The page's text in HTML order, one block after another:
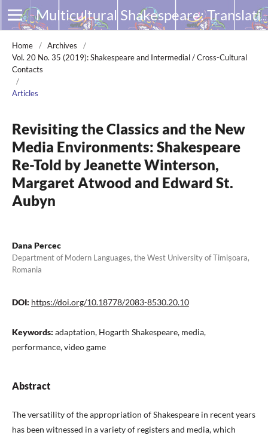
Multicultural Shakespeare: Translation, Appropriation and Performance
Home / Archives
/
Vol. 20 No. 35 (2019): Shakespeare and Intermedial / Cross-Cultural
Contacts
/
Articles
Revisiting the Classics and the New
Media Environments: Shakespeare
Re-Told by Jeanette Winterson,
Margaret Atwood and Edward St.
Aubyn
Dana Percec
Department of Modern Languages, the West University of Timișoara,
Romania
DOI: https://doi.org/10.18778/2083-8530.20.10
Keywords: adaptation, Hogarth Shakespeare, media,
performance, video game
Abstract
The versatility of the appropriation of Shakespeare in recent years
has been witnessed in a variety of registers and media, which